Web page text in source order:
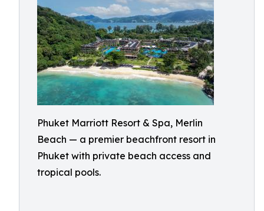
Phuket Marriott Resort & Spa, Merlin
Beach — a premier beachfront resort in
Phuket with private beach access and
tropical pools.